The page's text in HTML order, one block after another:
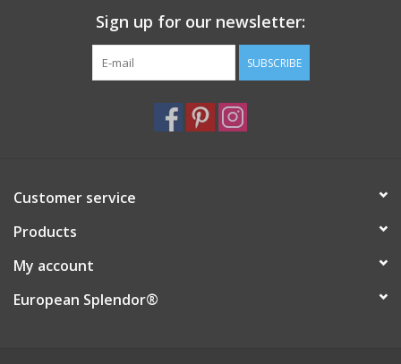
European Splendor® Blog
Sign up for our newsletter:
SUBSCRIBE
Customer service
Products
My account
European Splendor®